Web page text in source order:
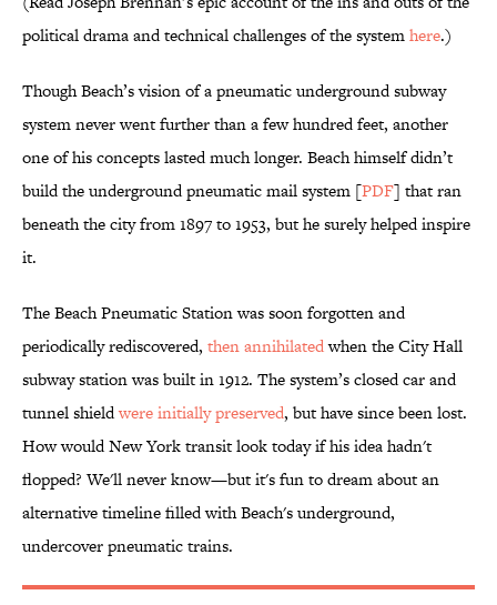
political drama and technical challenges of the systemhere.)
Though Beach’s vision of a pneumatic underground subway
system never went further than a few hundred feet, another
one of his concepts lasted much longer. Beach himself didn’t
build the underground pneumatic mail system [PDF] that ran
beneath the city from 1897 to 1953, but he surely helped inspire
it.
The Beach Pneumatic Station was soon forgotten and
periodically rediscovered, then annihilatedwhen the City Hall
subway station was built in 1912. The system’s closed car and
tunnel shieldwere initially preserved, but have since been lost.
How would New York transit look today if his idea hadn't
flopped? We'll never know—but it's fun to dream about an
alternative timeline filled with Beach's underground,
undercover pneumatic trains.